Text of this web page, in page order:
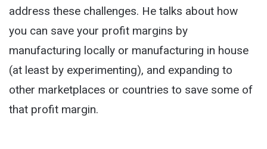
address these challenges. He talks about how
you can save your profit margins by
manufacturing locally or manufacturing in house
(at least by experimenting), and expanding to
other marketplaces or countries to save some of
that profit margin.